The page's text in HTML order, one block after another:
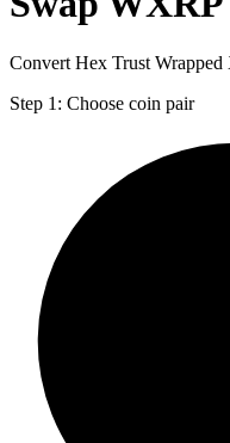
Convert Hex Trust
Step 1: Choose coin pair